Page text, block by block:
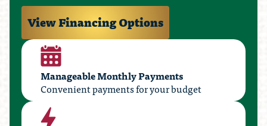
View Financing Options
Manageable Monthly Payments
Convenient payments for your budget